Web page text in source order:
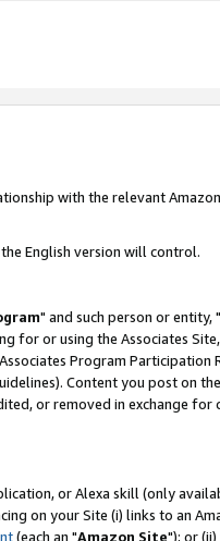
with the relevant
English version will control.
" and such person or entity, "
for or using the Associates
Program Participation
Content you post on
or removed in exchange for
or Alexa skill (only
on your Site (i) links to an
(each an "Amazon Site"); or (ii)